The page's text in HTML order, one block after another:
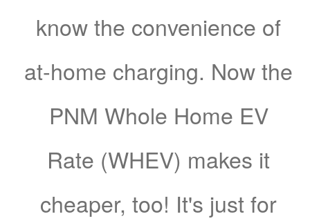
know the convenience of
at-home charging. Now the
PNM Whole Home EV
Rate (WHEV) makes it
cheaper, too! It's just for